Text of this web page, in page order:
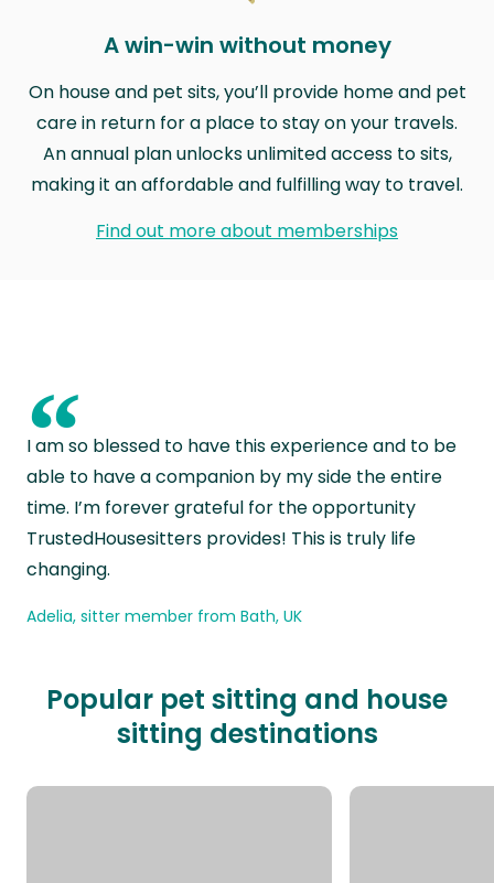
A win-win without money
On house and pet sits, you’ll provide home and pet
care in return for a place to stay on your travels.
An annual plan unlocks unlimited access to sits,
making it an affordable and fulfilling way to travel.
Find out more about memberships
“
I am so blessed to have this experience and to be
able to have a companion by my side the entire
time. I’m forever grateful for the opportunity
TrustedHousesitters provides! This is truly life
changing.
Adelia, sitter member from Bath, UK
Popular pet sitting and house
sitting destinations